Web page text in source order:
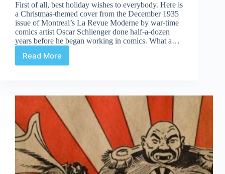
First of all, best holiday wishes to everybody. Here is
a Christmas-themed cover from the December 1935
issue of Montreal’s La Revue Moderne by war-time
comics artist Oscar Schlienger done half-a-dozen
years before he began working in comics. What a…
Read More
Holidays